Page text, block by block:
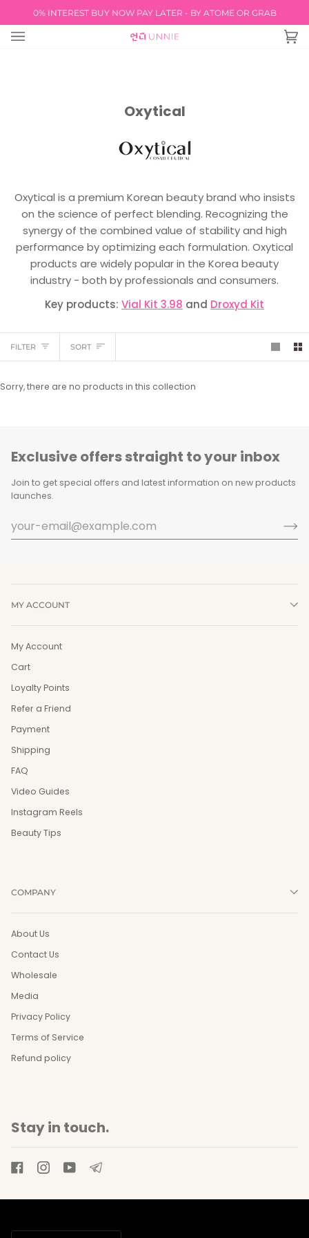
content
FREE
0% INTEREST BUY NOW PAY LATER - BY ATOME OR GRAB
Oxytical
Oxytical is a premium Korean beauty brand who insists
on the science of perfect blending. Recognizing the
synergy of the combined value of stability and high
performance by optimizing each formulation. Oxytical
products are widely popular in the Korea beauty
industry - both by professionals and consumers.
Key products: Vial Kit 3.98 and Droxyd Kit
FILTER Sort
SORT
Sorry, there are no products in this collection
Exclusive offers straight to your inbox
Join to get special offers and latest information on new products
launches.
MY ACCOUNT
My Account
Cart
Loyalty Points
Refer a Friend
Payment
Shipping
FAQ
Video Guides
Instagram Reels
Beauty Tips
COMPANY
About Us
Contact Us
Wholesale
Media
Privacy Policy
Terms of Service
Refund policy
Stay in touch.
Currency